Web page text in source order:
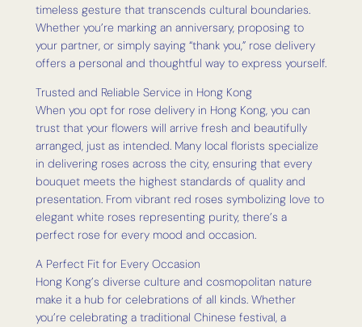
timeless gesture that transcends cultural boundaries.
Whether you’re marking an anniversary, proposing to
your partner, or simply saying “thank you,” rose delivery
offers a personal and thoughtful way to express yourself.
Trusted and Reliable Service in Hong Kong
When you opt for rose delivery in Hong Kong, you can
trust that your flowers will arrive fresh and beautifully
arranged, just as intended. Many local florists specialize
in delivering roses across the city, ensuring that every
bouquet meets the highest standards of quality and
presentation. From vibrant red roses symbolizing love to
elegant white roses representing purity, there’s a
perfect rose for every mood and occasion.
A Perfect Fit for Every Occasion
Hong Kong’s diverse culture and cosmopolitan nature
make it a hub for celebrations of all kinds. Whether
you’re celebrating a traditional Chinese festival, a